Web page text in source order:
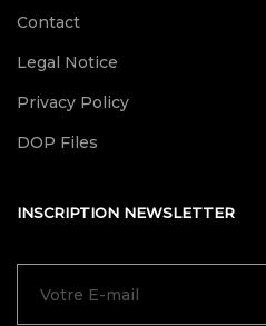
Contact
Legal Notice
Privacy Policy
DOP Files
INSCRIPTION NEWSLETTER